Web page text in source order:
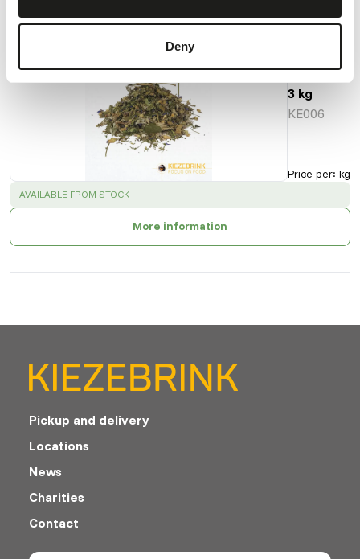
Deny
Also interesting
3 kg
KE006
Price per: kg
SUCCESS :
AVAILABLE FROM STOCK
More information
Pickup and delivery
Locations
News
Charities
Contact